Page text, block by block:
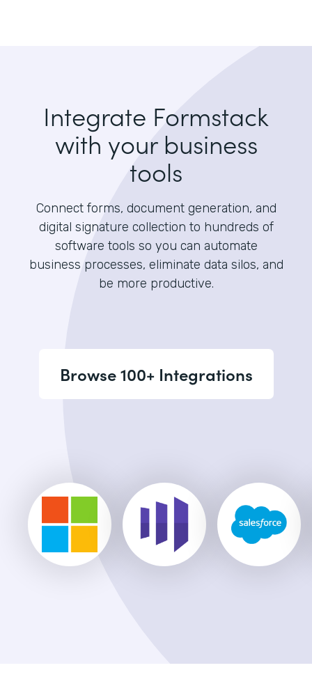
Integrate Formstack
with your business
tools
Connect forms, document generation, and
digital signature collection to hundreds of
software tools so you can automate
business processes, eliminate data silos, and
be more productive.
Browse 100+ Integrations